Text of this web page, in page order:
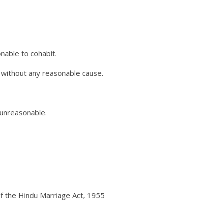
to cohabit.
any reasonable cause.
the Hindu Marriage Act, 1955